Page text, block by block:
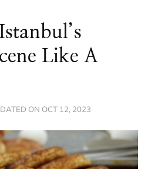
Like A
ON OCT 12, 2023